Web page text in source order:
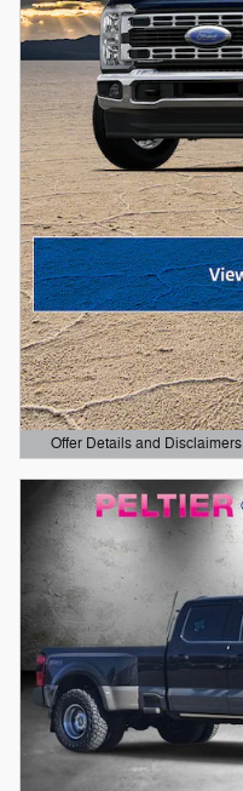
Offer Details and Disclaimers
Open Details Modal